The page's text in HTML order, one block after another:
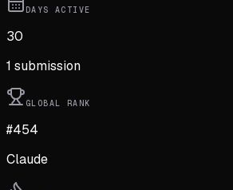
DAYS ACTIVE
30
1 submission
GLOBAL RANK
#454
Claude